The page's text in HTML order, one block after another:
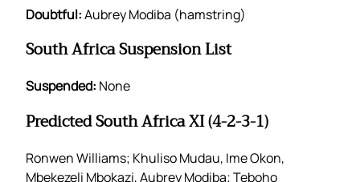
Doubtful:Aubrey Modiba (hamstring)
South Africa Suspension List
Suspended: None
Predicted South Africa XI (4-2-3-1)
Ronwen Williams; Khuliso Mudau, Ime Okon,
Mbekezeli Mbokazi, Aubrey Modiba; Teboho